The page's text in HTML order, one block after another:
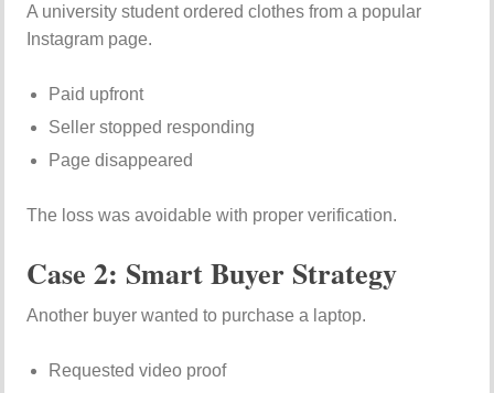
A university student ordered clothes from a popular
Instagram page.
Paid upfront
Seller stopped responding
Page disappeared
The loss was avoidable with proper verification.
Case 2: Smart Buyer Strategy
Another buyer wanted to purchase a laptop.
Requested video proof